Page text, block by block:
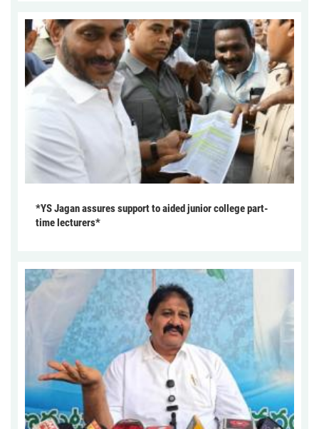
*YS Jagan assures support to aided junior college part-
time lecturers*